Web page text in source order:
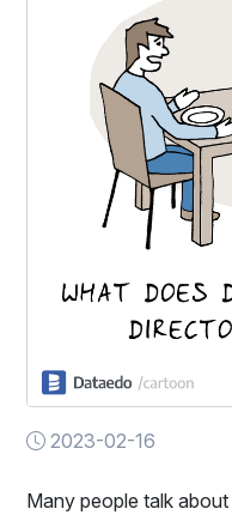
2023-02-16
Many people talk